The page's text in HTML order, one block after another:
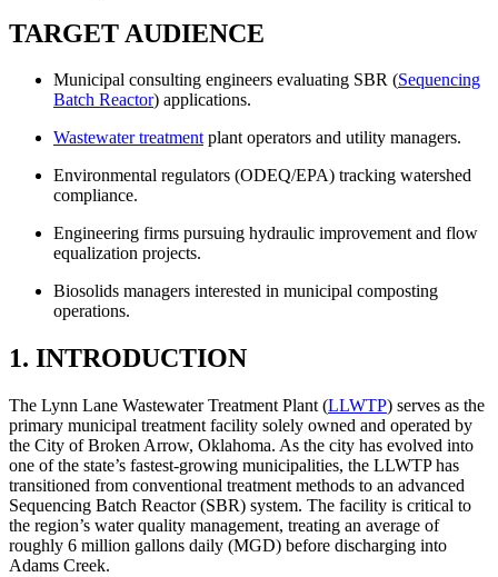
TARGET AUDIENCE
Municipal consulting engineers evaluating SBR (Sequencing
Batch Reactor) applications.
Wastewater treatmentplant operators and utility managers.
Environmental regulators (ODEQ/EPA) tracking watershed
compliance.
Engineering firms pursuing hydraulic improvement and flow
equalization projects.
Biosolids managers interested in municipal composting
operations.
1. INTRODUCTION
The Lynn Lane Wastewater Treatment Plant (LLWTP) serves as the
primary municipal treatment facility solely owned and operated by
the City of Broken Arrow, Oklahoma. As the city has evolved into
one of the state’s fastest-growing municipalities, the LLWTP has
transitioned from conventional treatment methods to an advanced
Sequencing Batch Reactor (SBR) system. The facility is critical to
the region’s water quality management, treating an average of
roughly 6 million gallons daily (MGD) before discharging into
Adams Creek.